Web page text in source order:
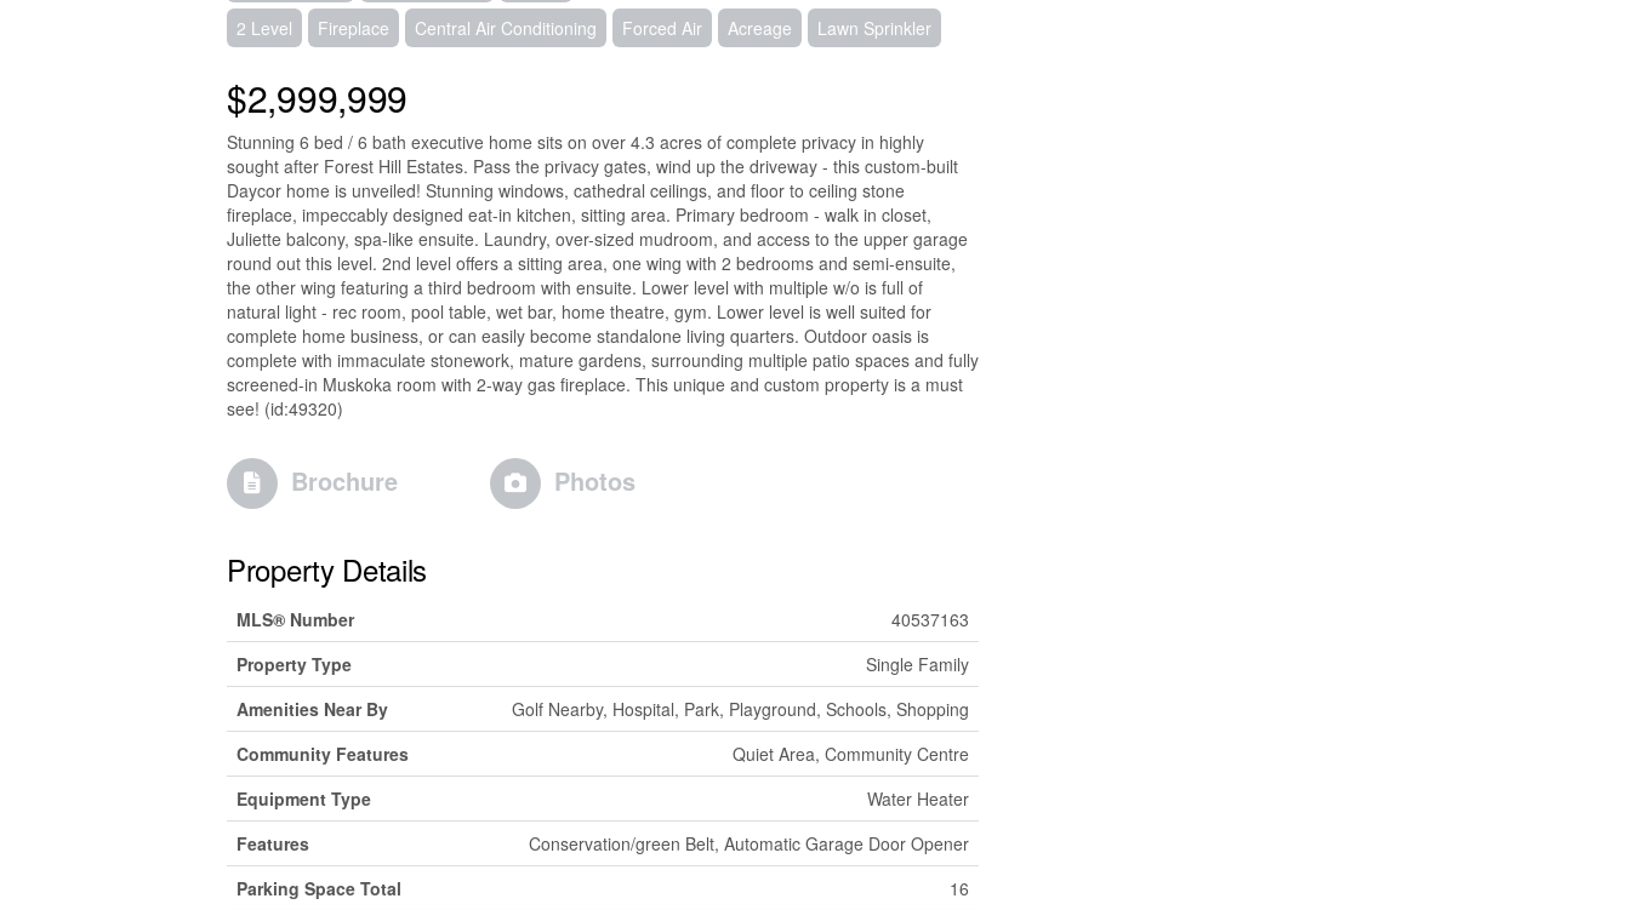
2 Level Fireplace Central Air Conditioning Forced Air Acreage Lawn Sprinkler
$2,999,999
Stunning 6 bed / 6 bath executive home sits on over 4.3 acres of complete privacy in highly
sought after Forest Hill Estates. Pass the privacy gates, wind up the driveway - this custom-built
Daycor home is unveiled! Stunning windows, cathedral ceilings, and floor to ceiling stone
fireplace, impeccably designed eat-in kitchen, sitting area. Primary bedroom - walk in closet,
Juliette balcony, spa-like ensuite. Laundry, over-sized mudroom, and access to the upper garage
round out this level. 2nd level offers a sitting area, one wing with 2 bedrooms and semi-ensuite,
the other wing featuring a third bedroom with ensuite. Lower level with multiple w/o is full of
natural light - rec room, pool table, wet bar, home theatre, gym. Lower level is well suited for
complete home business, or can easily become standalone living quarters. Outdoor oasis is
complete with immaculate stonework, mature gardens, surrounding multiple patio spaces and fully
screened-in Muskoka room with 2-way gas fireplace. This unique and custom property is a must
see! (id:49320)
Brochure Photos
Property Details
MLS® Number
40537163
Property Type
Single Family
Amenities Near By
Golf Nearby, Hospital, Park, Playground, Schools, Shopping
Community Features
Quiet Area, Community Centre
Equipment Type
Water Heater
Features
Conservation/green Belt, Automatic Garage Door Opener
Parking Space Total
16